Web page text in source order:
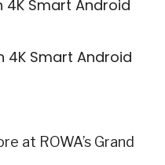
4K Smart Android
4K Smart Android
at ROWA’s Grand